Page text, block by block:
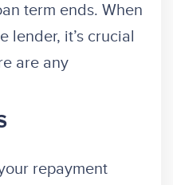
term ends. When
lender, it’s crucial
are any
repayment